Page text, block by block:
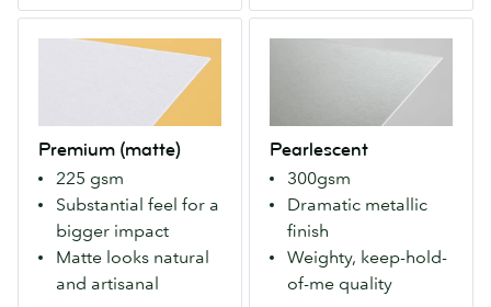
can
write
pen.
Makes
colors
modern
look.
Premium (matte)
225 gsm
Substantial feel for a
bigger impact
Matte looks natural
and artisanal
with
matte
finish
both
sides.
Pearlescent
300gsm
Dramatic metallic
finish
Weighty, keep-hold-
of-me quality
eye-
catching
metallic
finish